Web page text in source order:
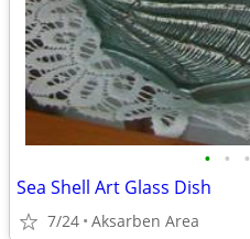
• • •
Sea Shell Art Glass Dish
7/24 Aksarben Area